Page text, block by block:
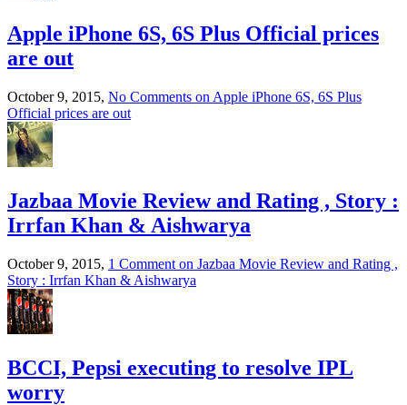
Apple iPhone 6S, 6S Plus Official prices
are out
October 9, 2015, No Comments on Apple iPhone 6S, 6S Plus
Official prices are out
Jazbaa Movie Review and Rating , Story :
Irrfan Khan & Aishwarya
October 9, 2015, 1 Comment on Jazbaa Movie Review and Rating ,
Story : Irrfan Khan & Aishwarya
BCCI, Pepsi executing to resolve IPL
worry